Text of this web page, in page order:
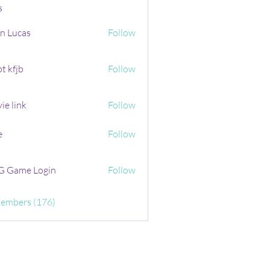
Lucas Follow
kfjb Follow
link Follow
Follow
Game Login Follow
(176)